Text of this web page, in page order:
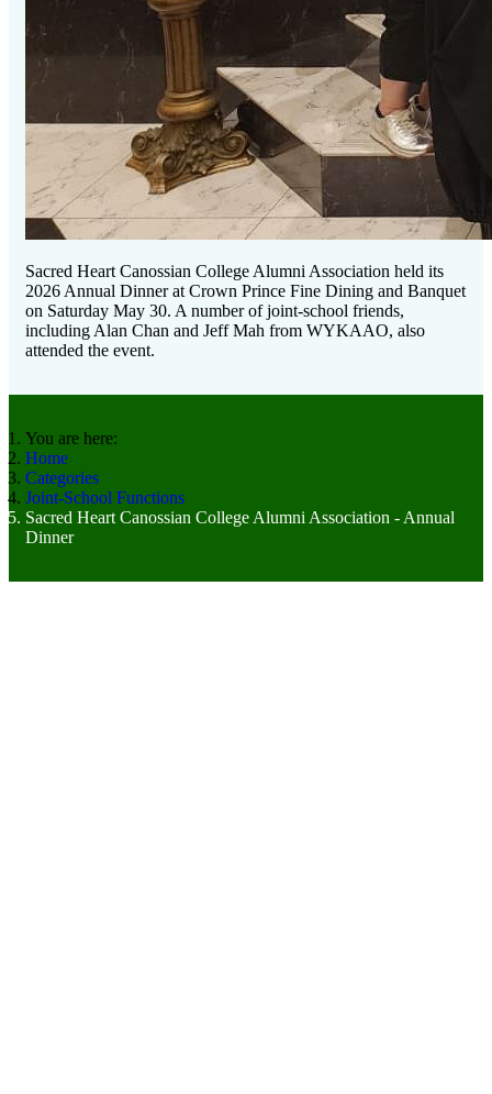
Sacred Heart Canossian College Alumni Association held its
2026 Annual Dinner at Crown Prince Fine Dining and Banquet
on Saturday May 30. A number of joint-school friends,
including Alan Chan and Jeff Mah from WYKAAO, also
attended the event.
You are here:
Home
Categories
Joint-School Functions
Sacred Heart Canossian College Alumni Association - Annual
Dinner